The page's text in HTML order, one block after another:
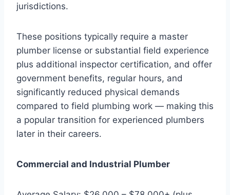
jurisdictions.
These positions typically require a master
plumber license or substantial field experience
plus additional inspector certification, and offer
government benefits, regular hours, and
significantly reduced physical demands
compared to field plumbing work — making this
a popular transition for experienced plumbers
later in their careers.
Commercial and Industrial Plumber